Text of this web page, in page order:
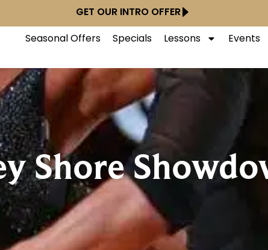
GET OUR INTRO OFFER
Seasonal Offers
Specials Lessons Events
Shore